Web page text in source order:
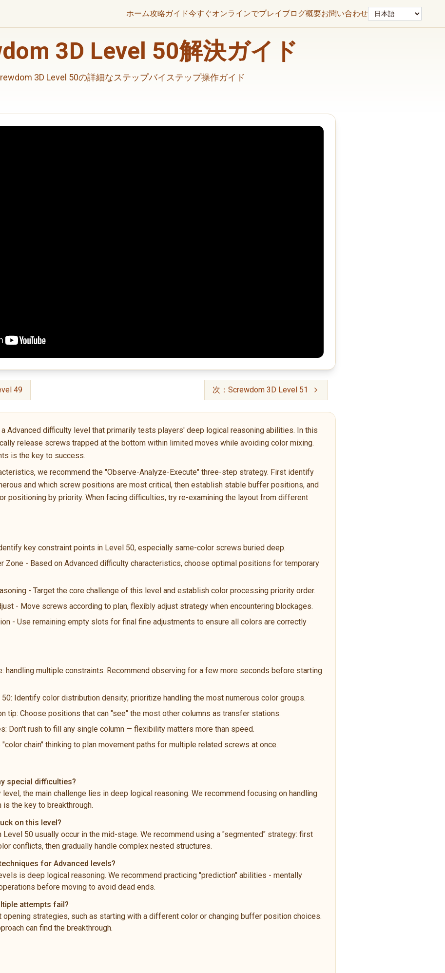
ホーム攻略ガイド今すぐオンラインでプレイ ブログ概要お問い合わせ言語
3D Level 50解決ガイド
3D Level 50の詳細なステップバイステップ操作ガイド
49 次：Screwdom 3D Level 51
Advanced difficulty level that primarily tests players' deep logical reasoning abilities. In this
release screws trapped at the bottom within limited moves while avoiding color mixing.
is the key to success.
we recommend the "Observe-Analyze-Execute" three-step strategy. First identify
and which screw positions are most critical, then establish stable buffer positions, and
positioning by priority. When facing difficulties, try re-examining the layout from different
key constraint points in Level 50, especially same-color screws buried deep.
Zone - Based on Advanced difficulty characteristics, choose optimal positions for temporary
- Target the core challenge of this level and establish color processing priority order.
- Move screws according to plan, flexibly adjust strategy when encountering blockages.
- Use remaining empty slots for final fine adjustments to ensure all colors are correctly
handling multiple constraints. Recommend observing for a few more seconds before starting
Identify color distribution density; prioritize handling the most numerous color groups.
tip: Choose positions that can "see" the most other columns as transfer stations.
Don't rush to fill any single column — flexibility matters more than speed.
"color chain" thinking to plan movement paths for multiple related screws at once.
special difficulties?
the main challenge lies in deep logical reasoning. We recommend focusing on handling
the key to breakthrough.
on this level?
Level 50 usually occur in the mid-stage. We recommend using a "segmented" strategy: first
conflicts, then gradually handle complex nested structures.
for Advanced levels?
is deep logical reasoning. We recommend practicing "prediction" abilities - mentally
before moving to avoid dead ends.
attempts fail?
strategies, such as starting with a different color or changing buffer position choices.
can find the breakthrough.